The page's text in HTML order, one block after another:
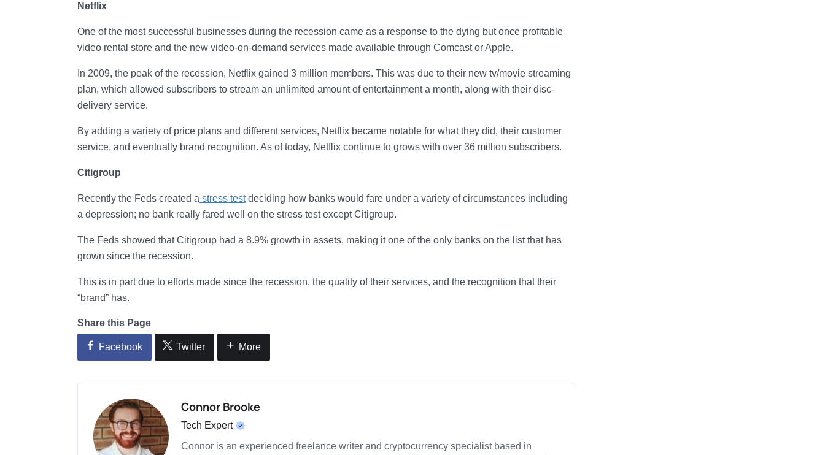
Netflix
One of the most successful businesses during the recession came as a response to the dying but once profitable
video rental store and the new video-on-demand services made available through Comcast or Apple.
In 2009, the peak of the recession, Netflix gained 3 million members. This was due to their new tv/movie streaming
plan, which allowed subscribers to stream an unlimited amount of entertainment a month, along with their disc-
delivery service.
By adding a variety of price plans and different services, Netflix became notable for what they did, their customer
service, and eventually brand recognition. As of today, Netflix continue to grows with over 36 million subscribers.
Citigroup
Recently the Feds created a stress testdeciding how banks would fare under a variety of circumstances including
a depression; no bank really fared well on the stress test except Citigroup.
The Feds showed that Citigroup had a 8.9% growth in assets, making it one of the only banks on the list that has
grown since the recession.
This is in part due to efforts made since the recession, the quality of their services, and the recognition that their
“brand” has.
Share this Page
Facebook Twitter More
Connor Brooke
Tech Expert
Connor is an experienced freelance writer and cryptocurrency specialist based in